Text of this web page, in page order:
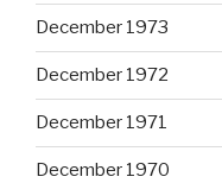
December 1973
December 1972
December 1971
December 1970